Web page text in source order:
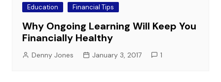
Education Financial Tips
Why Ongoing Learning Will Keep You
Financially Healthy
Denny Jones January 3, 2017 1